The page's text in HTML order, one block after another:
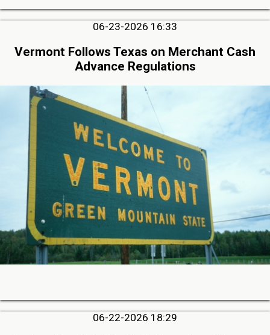
06-23-2026 16:33
Vermont Follows Texas on Merchant Cash
Advance Regulations
06-22-2026 18:29